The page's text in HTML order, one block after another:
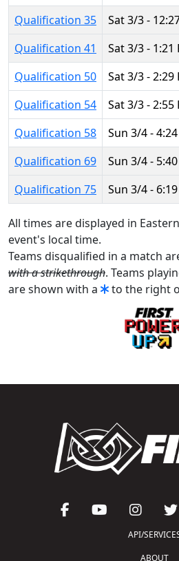
Qualification 35
Sat 3/3 -
Qualification 41
Sat 3/3 - 1:21
Qualification 50
Sat 3/3 - 2:29
Qualification 54
Sat 3/3 - 2:55
Qualification 58
Sun 3/4 -
Qualification 69
Sun 3/4 -
Qualification 75
Sun 3/4 -
All times are displayed in
event's local time.
Teams disqualified in a match
with a strikethrough. Teams
are shown with a
to the right
API/
ABOUT